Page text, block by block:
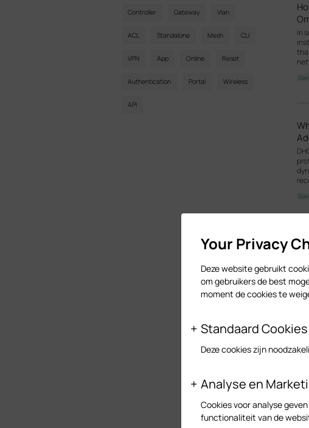
Controller Gateway Vlan
ACL Standalone Mesh CLI
VPN App Online Reset
Authentication Portal Wireless
API
In
Your Privacy
Deze website gebruikt
om gebruikers de best
moment de cookies te
Standaard Cookies
Deze cookies zijn
Analyse en
Cookies voor analyse
functionaliteit van de